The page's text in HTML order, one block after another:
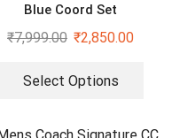
Blue Coord Set
₹7,999.00 ₹2,850.00
Select Options